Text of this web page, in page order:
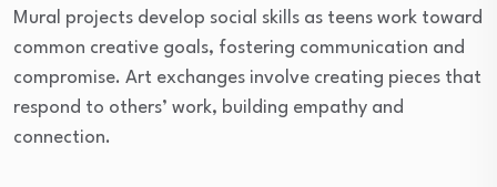
Mural projects develop social skills as teens work toward
common creative goals, fostering communication and
compromise. Art exchanges involve creating pieces that
respond to others’ work, building empathy and
connection.